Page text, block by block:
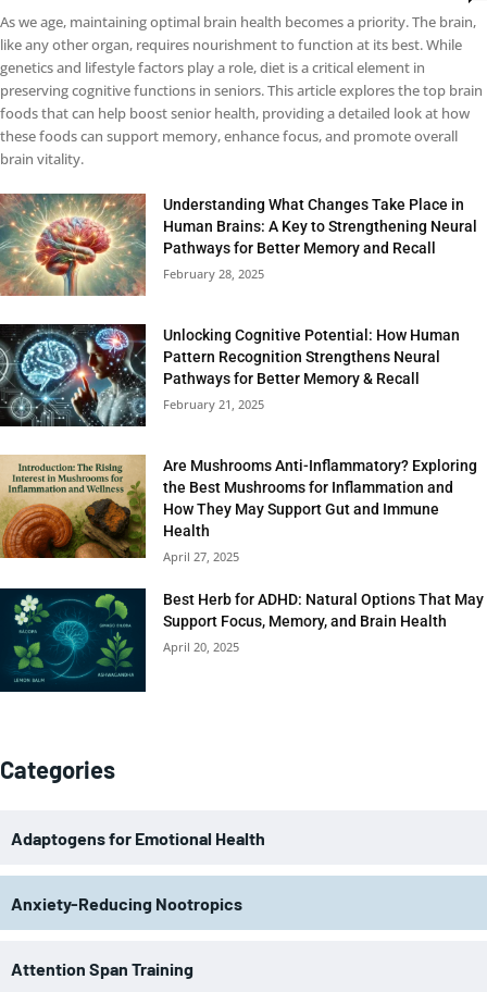
As we age, maintaining optimal brain health becomes a priority. The brain,
like any other organ, requires nourishment to function at its best. While
genetics and lifestyle factors play a role, diet is a critical element in
preserving cognitive functions in seniors. This article explores the top brain
foods that can help boost senior health, providing a detailed look at how
these foods can support memory, enhance focus, and promote overall
brain vitality.
Understanding What Changes Take Place in
Human Brains: A Key to Strengthening Neural
Pathways for Better Memory and Recall
February 28, 2025
Unlocking Cognitive Potential: How Human
Pattern Recognition Strengthens Neural
Pathways for Better Memory & Recall
February 21, 2025
Are Mushrooms Anti-Inflammatory? Exploring
the Best Mushrooms for Inflammation and
How They May Support Gut and Immune
Health
April 27, 2025
Best Herb for ADHD: Natural Options That May
Support Focus, Memory, and Brain Health
April 20, 2025
Categories
Adaptogens for Emotional Health
Anxiety-Reducing Nootropics
Attention Span Training